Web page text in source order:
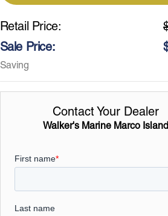
Retail Price:
Sale Price:
Saving
Contact Your Dealer
Walker's Marine Marco Island